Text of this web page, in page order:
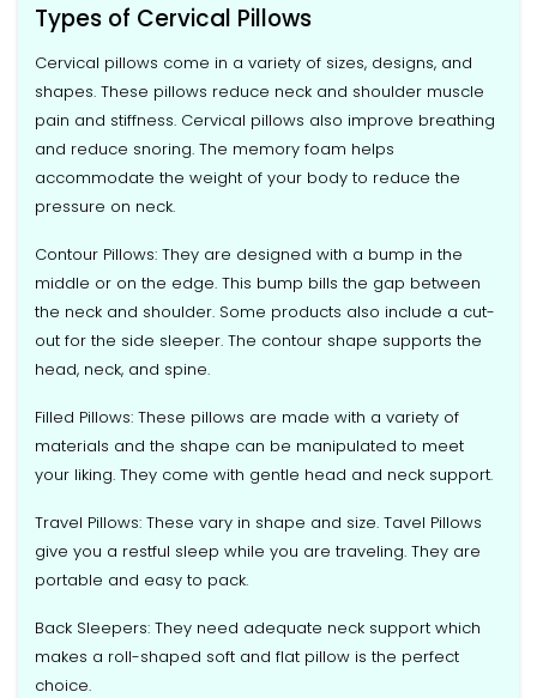
Types of Cervical Pillows
Cervical pillows come in a variety of sizes, designs, and
shapes. These pillows reduce neck and shoulder muscle
pain and stiffness. Cervical pillows also improve breathing
and reduce snoring. The memory foam helps
accommodate the weight of your body to reduce the
pressure on neck.
Contour Pillows: They are designed with a bump in the
middle or on the edge. This bump bills the gap between
the neck and shoulder. Some products also include a cut-
out for the side sleeper. The contour shape supports the
head, neck, and spine.
Filled Pillows: These pillows are made with a variety of
materials and the shape can be manipulated to meet
your liking. They come with gentle head and neck support.
Travel Pillows: These vary in shape and size. Tavel Pillows
give you a restful sleep while you are traveling. They are
portable and easy to pack.
Back Sleepers: They need adequate neck support which
makes a roll-shaped soft and flat pillow is the perfect
choice.